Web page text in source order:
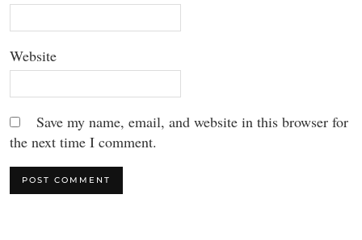
Website
Save my name, email, and website in this browser for
the next time I comment.